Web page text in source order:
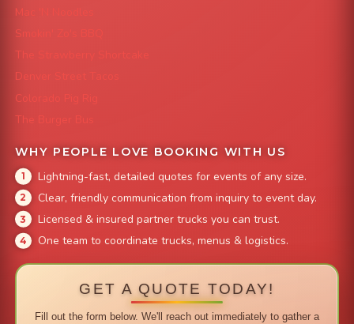
Mac 'N Noodles
Smokin' Zo's BBQ
The Strawberry Shortcake
Denver Street Tacos
Colorado Pig Rig
The Burger Bus
WHY PEOPLE LOVE BOOKING WITH US
Lightning-fast, detailed quotes for events of any size.
Clear, friendly communication from inquiry to event day.
Licensed & insured partner trucks you can trust.
One team to coordinate trucks, menus & logistics.
GET A QUOTE TODAY!
Fill out the form below. We'll reach out immediately to gather a